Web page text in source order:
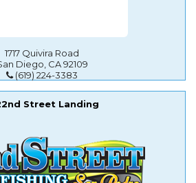
1717 Quivira Road
Diego, CA 92109
(619) 224-3383
Street Landing